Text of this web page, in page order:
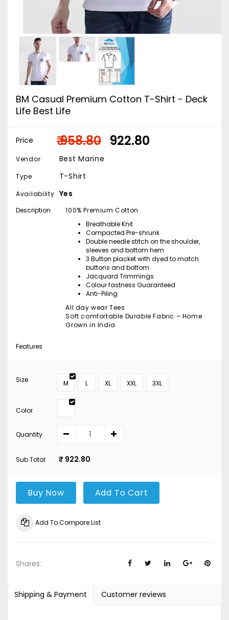
BM Casual Premium Cotton T-Shirt - Deck
Life Best Life
Price ₹ 958.80 ₹ 922.80
Vendor Best Marine
Type T-Shirt
Availability Yes
Description
100% Premium Cotton
Breathable Knit
Compacted Pre-shrunk
Double needle stitch on the shoulder,
sleeves and bottom hem
3 Button placket with dyed to match
buttons and bottom
Jacquard Trimmings
Colour fastness Guaranteed
Anti-Piling
All day wear Tees
Soft comfortable Durable Fabric – Home
Grown in India
Features
Size M L XL XXL 3XL
Color
Quantity
Sub Total ₹ 922.80
Buy Now Add To Cart
Add To Compare List
Shares:
Shipping & Payment Customer reviews